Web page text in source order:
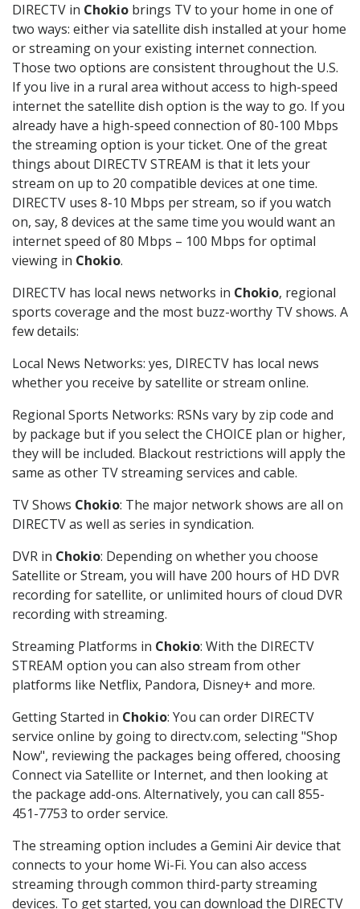
DIRECTV in Chokio brings TV to your home in one of
two ways: either via satellite dish installed at your home
or streaming on your existing internet connection.
Those two options are consistent throughout the U.S.
If you live in a rural area without access to high-speed
internet the satellite dish option is the way to go. If you
already have a high-speed connection of 80-100 Mbps
the streaming option is your ticket. One of the great
things about DIRECTV STREAM is that it lets your
stream on up to 20 compatible devices at one time.
DIRECTV uses 8-10 Mbps per stream, so if you watch
on, say, 8 devices at the same time you would want an
internet speed of 80 Mbps – 100 Mbps for optimal
viewing in Chokio.
DIRECTV has local news networks in Chokio, regional
sports coverage and the most buzz-worthy TV shows. A
few details:
Local News Networks: yes, DIRECTV has local news
whether you receive by satellite or stream online.
Regional Sports Networks: RSNs vary by zip code and
by package but if you select the CHOICE plan or higher,
they will be included. Blackout restrictions will apply the
same as other TV streaming services and cable.
TV Shows Chokio: The major network shows are all on
DIRECTV as well as series in syndication.
DVR in Chokio: Depending on whether you choose
Satellite or Stream, you will have 200 hours of HD DVR
recording for satellite, or unlimited hours of cloud DVR
recording with streaming.
Streaming Platforms in Chokio: With the DIRECTV
STREAM option you can also stream from other
platforms like Netflix, Pandora, Disney+ and more.
Getting Started in Chokio: You can order DIRECTV
service online by going to directv.com, selecting "Shop
Now", reviewing the packages being offered, choosing
Connect via Satellite or Internet, and then looking at
the package add-ons. Alternatively, you can call 855-
451-7753 to order service.
The streaming option includes a Gemini Air device that
connects to your home Wi-Fi. You can also access
streaming through common third-party streaming
devices. To get started, you can download the DIRECTV